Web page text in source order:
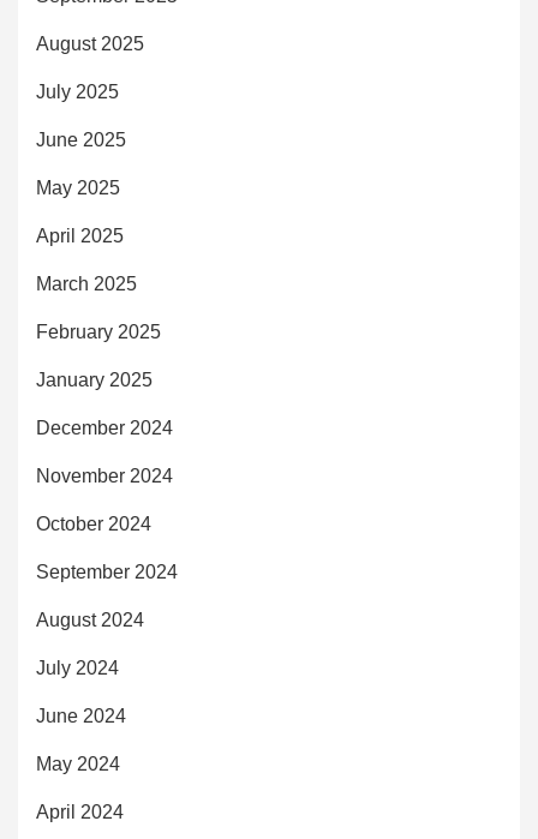
August 2025
July 2025
June 2025
May 2025
April 2025
March 2025
February 2025
January 2025
December 2024
November 2024
October 2024
September 2024
August 2024
July 2024
June 2024
May 2024
April 2024